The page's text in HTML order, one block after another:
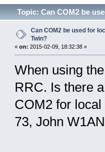
Topic: Can COM2 be
Can COM2 be used for
Twin?
« on: 2015-02-09, 18:32:38 »
When using
RRC. Is there
COM2 for local
73, John W1AN